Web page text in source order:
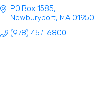
PO Box 1585
Newburyport MA 01950
(978) 457-6800